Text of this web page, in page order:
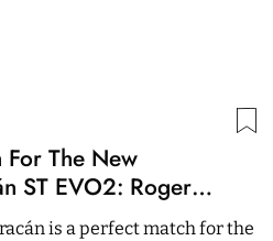
The New
ST EVO2: Roger
Huracán
is a perfect match for the